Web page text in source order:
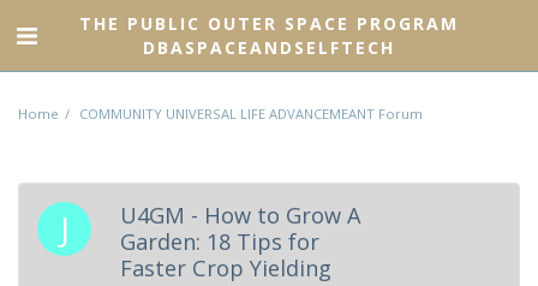
THE PUBLIC OUTER SPACE PROGRAM
DBASPACEANDSELFTECH
Home COMMUNITY UNIVERSAL LIFE ADVANCEMEANT Forum
U4GM - How to Grow A
Garden: 18 Tips for
Faster Crop Yielding